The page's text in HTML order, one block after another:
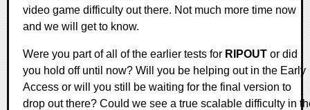
video game difficulty out there. Not much more time now
and we will get to know.
Were you part of all of the earlier tests for RIPOUT or did
you hold off until now? Will you be helping out in the Early
Access or will you still be waiting for the final version to
drop out there? Could we see a true scalable difficulty in